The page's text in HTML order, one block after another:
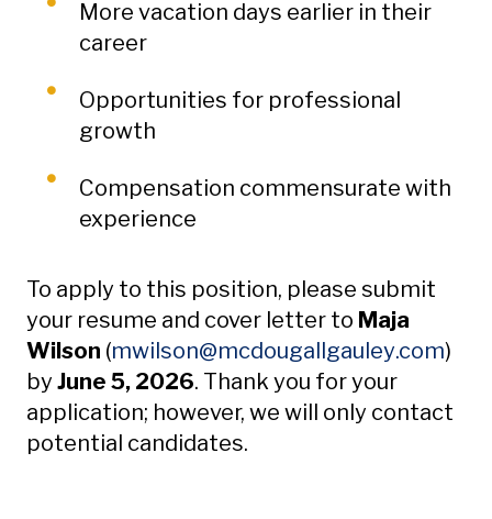
More vacation days earlier in their
career
Opportunities for professional
growth
Compensation commensurate with
experience
To apply to this position, please submit
your resume and cover letter to Maja
Wilson (mwilson@mcdougallgauley.com)
by June 5, 2026. Thank you for your
application; however, we will only contact
potential candidates.